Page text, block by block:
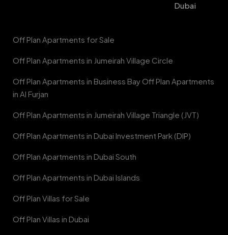
Dubai
Off Plan Apartments for Sale
Off Plan Apartments in Jumeirah Village Circle
Off Plan Apartments in Business Bay Off Plan Apartments
in Al Furjan
Off Plan Apartments in Jumeirah Village Triangle (JVT)
Off Plan Apartments in Dubai Investment Park (DIP)
Off Plan Apartments in Dubai South
Off Plan Apartments in Dubai Islands
Off Plan Villas for Sale
Off Plan Villas in Dubai